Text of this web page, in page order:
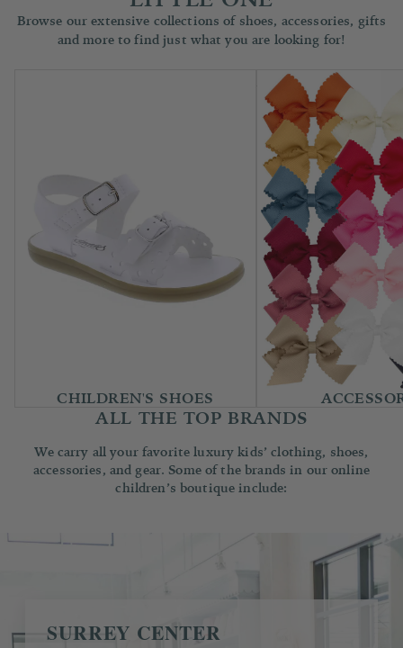
Browse our extensive collections of shoes, accessories, gifts
and more to find just what you are looking for!
CHILDREN'S SHOES
Accessories
ALL THE TOP BRANDS
We carry all your favorite luxury kids’ clothing, shoes,
accessories, and gear. Some of the brands in our online
children’s boutique include:
SURREY CENTER